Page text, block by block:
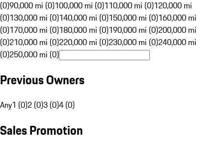
(0)90,000 mi (0)100,000 mi (0)110,000 mi (0)120,000 mi
(0)130,000 mi (0)140,000 mi (0)150,000 mi (0)160,000 mi
(0)170,000 mi (0)180,000 mi (0)190,000 mi (0)200,000 mi
(0)210,000 mi (0)220,000 mi (0)230,000 mi (0)240,000 mi
(0)250,000 mi (0)
Previous Owners
Any1 (0)2 (0)3 (0)4 (0)
Sales Promotion